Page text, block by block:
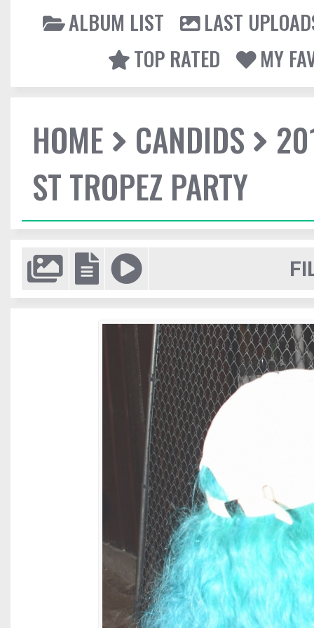
ALBUM LIST
LAST
TOP RATED
MY
HOME CANDIDS
ST TROPEZ PARTY